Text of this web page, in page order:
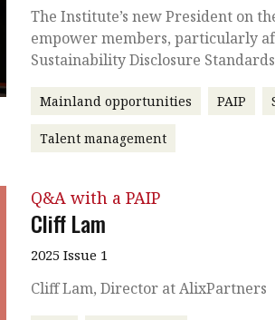
The Institute’s new President on
empower members, particularly
Sustainability Disclosure Standards
Mainland opportunities PAIP
Talent management
Q&A with a PAIP
Cliff Lam
2025 Issue 1
Cliff Lam, Director at AlixPartners